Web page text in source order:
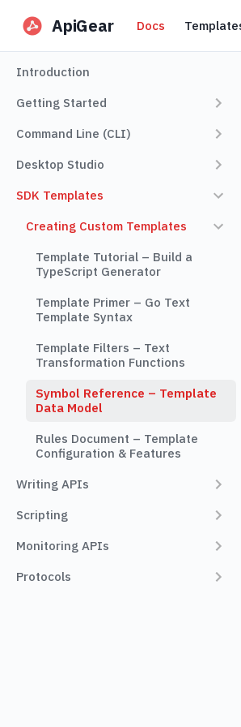
ApiGear Docs
Introduction
Getting Started
Command Line (CLI)
Desktop Studio
SDK Templates
Creating Custom Templates
Template Tutorial – Build a
TypeScript Generator
Template Primer – Go Text
Template Syntax
Template Filters – Text
Transformation Functions
Symbol Reference – Template
Data Model
Rules Document – Template
Configuration & Features
Writing APIs
Scripting
Monitoring APIs
Protocols